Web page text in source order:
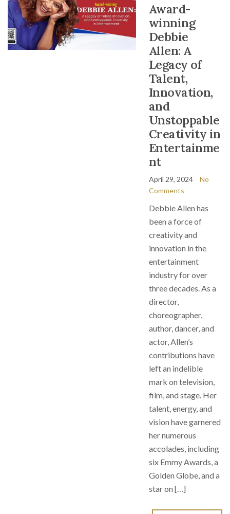
Award-
winning
Debbie
Allen: A
Legacy of
Talent,
Innovation,
and
Unstoppable
Creativity in
Entertainme
nt
April 29, 2024
No
Comments
Debbie Allen has
been a force of
creativity and
innovation in the
entertainment
industry for over
three decades. As a
director,
choreographer,
author, dancer, and
actor, Allen’s
contributions have
left an indelible
mark on television,
film, and stage. Her
talent, energy, and
vision have garnered
her numerous
accolades, including
six Emmy Awards, a
Golden Globe, and a
star on […]